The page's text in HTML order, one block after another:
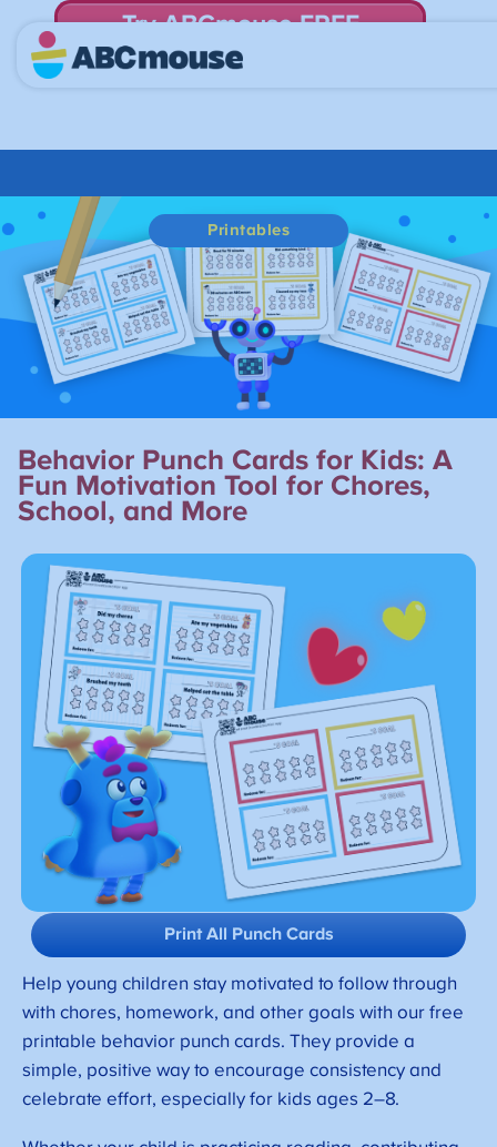
Try ABCmouse FREE
for 30 Days! Then just $14.99/mo. until canceled.
Printables
Behavior Punch Cards for Kids: A
Fun Motivation Tool for Chores,
School, and More
Help young children stay motivated to follow through
with chores, homework, and other goals with our free
printable behavior punch cards. They provide a
simple, positive way to encourage consistency and
celebrate effort, especially for kids ages 2–8.
Print All Punch Cards